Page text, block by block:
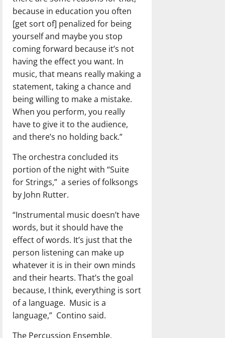
because in education you often
[get sort of] penalized for being
yourself and maybe you stop
coming forward because it’s not
having the effect you want. In
music, that means really making a
statement, taking a chance and
being willing to make a mistake.
When you perform, you really
have to give it to the audience,
and there’s no holding back.”
The orchestra concluded its
portion of the night with “Suite
for Strings,” a series of folksongs
by John Rutter.
“Instrumental music doesn’t have
words, but it should have the
effect of words. It’s just that the
person listening can make up
whatever it is in their own minds
and their hearts. That’s the goal
because, I think, everything is sort
of a language. Music is a
language,” Contino said.
The Percussion Ensemble,